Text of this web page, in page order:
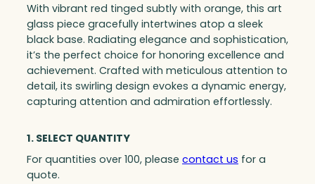
With vibrant red tinged subtly with orange, this art
glass piece gracefully intertwines atop a sleek
black base. Radiating elegance and sophistication,
it’s the perfect choice for honoring excellence and
achievement. Crafted with meticulous attention to
detail, its swirling design evokes a dynamic energy,
capturing attention and admiration effortlessly.
1. SELECT QUANTITY
For quantities over 100, please contact us for a
quote.